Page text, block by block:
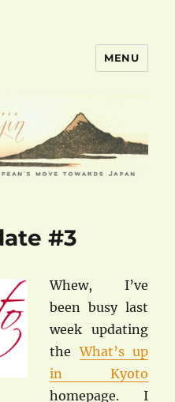
MENU
#3
Whew, I’ve
been busy last
week updating
theWhat’s up
in Kyoto
homepage. I